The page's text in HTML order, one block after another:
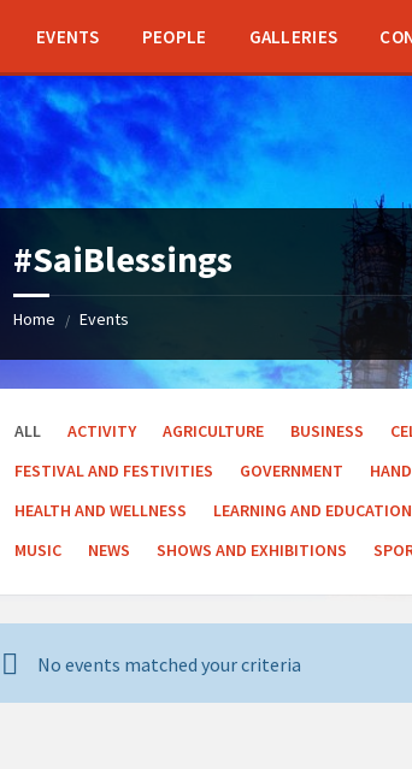
EVENTS PEOPLE GALLERIES
#SaiBlessings
Home / Events
ALL ACTIVITY AGRICULTURE BUSINESS
FESTIVAL AND FESTIVITIES
GOVERNMENT
HEALTH AND WELLNESS
LEARNING AND EDUCATION
MUSIC
NEWS SHOWS AND EXHIBITIONS
No events matched your criteria